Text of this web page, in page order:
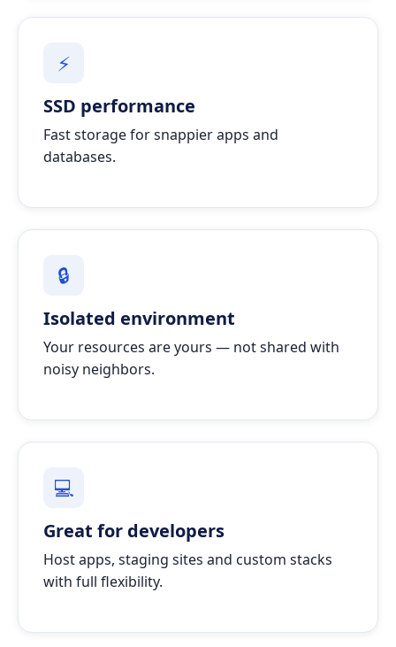
⚡
SSD performance
Fast storage for snappier apps and
databases.
🔒
Isolated environment
Your resources are yours — not shared with
noisy neighbors.
💻
Great for developers
Host apps, staging sites and custom stacks
with full flexibility.